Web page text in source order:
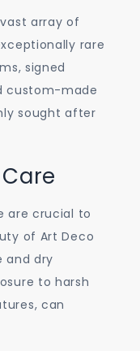
array of
rare
signed
custom-made
sought after
are crucial to
of Art Deco
and dry
to harsh
can